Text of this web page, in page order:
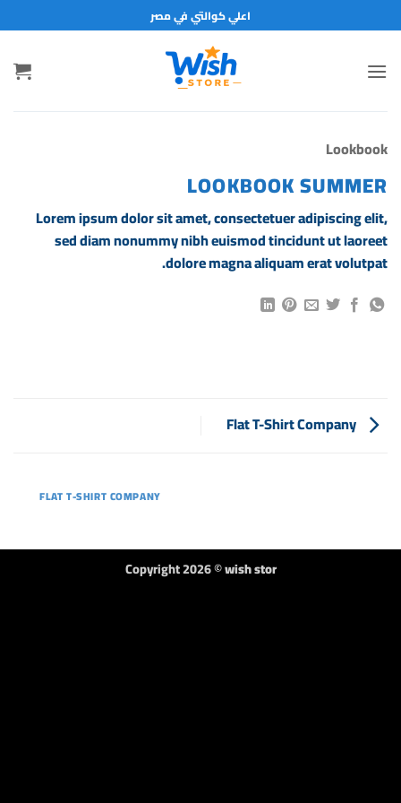
للمحتوى
اعلي كوالتي في مصر
Lookbook
LOOKBOOK SUMMER
Lorem ipsum dolor sit amet, consectetuer adipiscing elit,
sed diam nonummy nibh euismod tincidunt ut laoreet
dolore magna aliquam erat volutpat.
FLAT T-SHIRT COMPANY
Copyright 2026 ©wish stor